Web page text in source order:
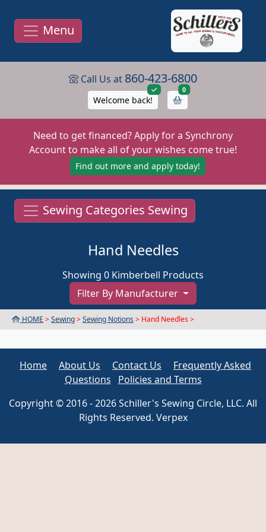
Menu
Call Us at 860-423-6800
Welcome back!
0items in cart
Need to get financed? Apply for a Synchrony
Account to make all of your wishes come true!
Find out more and apply today!
Sewing Categories Sewing
Hand Needles
Showing 0 Kimberbell Products
Filter By Manufacturer
HOME >Sewing>Sewing Notions > Hand Needles >
Home About Us Contact Us
Frequently Asked
Questions
Policies and Terms
Copyright © 2016 - 2026 Schiller's Sewing Circle, LLC. All
Rights Reserved. Verpex